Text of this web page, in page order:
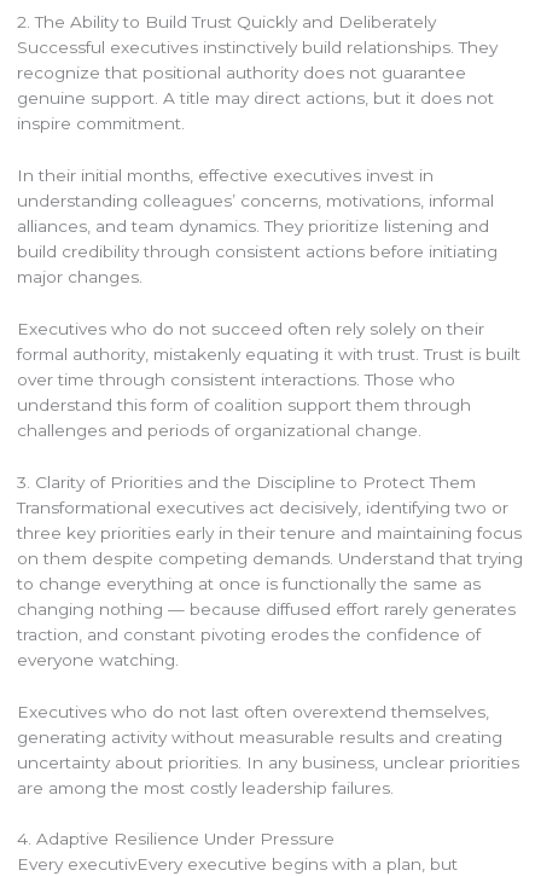
2. The Ability to Build Trust Quickly and Deliberately
Successful executives instinctively build relationships. They
recognize that positional authority does not guarantee
genuine support. A title may direct actions, but it does not
inspire commitment.
In their initial months, effective executives invest in
understanding colleagues’ concerns, motivations, informal
alliances, and team dynamics. They prioritize listening and
build credibility through consistent actions before initiating
major changes.
Executives who do not succeed often rely solely on their
formal authority, mistakenly equating it with trust. Trust is built
over time through consistent interactions. Those who
understand this form of coalition support them through
challenges and periods of organizational change.
3. Clarity of Priorities and the Discipline to Protect Them
Transformational executives act decisively, identifying two or
three key priorities early in their tenure and maintaining focus
on them despite competing demands. Understand that trying
to change everything at once is functionally the same as
changing nothing — because diffused effort rarely generates
traction, and constant pivoting erodes the confidence of
everyone watching.
Executives who do not last often overextend themselves,
generating activity without measurable results and creating
uncertainty about priorities. In any business, unclear priorities
are among the most costly leadership failures.
4. Adaptive Resilience Under Pressure
Every executivEvery executive begins with a plan, but